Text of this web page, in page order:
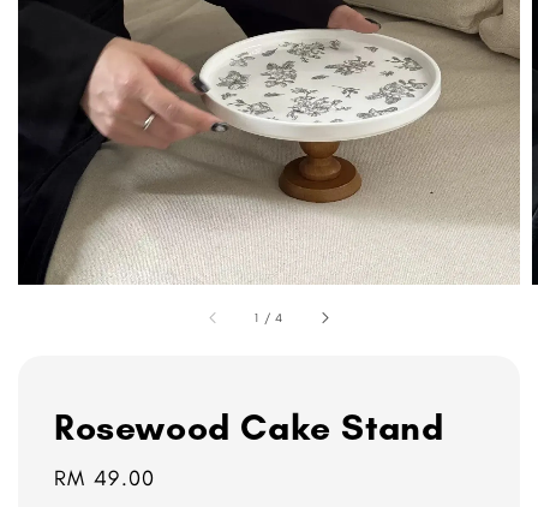
1 /4
Rosewood Cake Stand
Regular
RM 49.00